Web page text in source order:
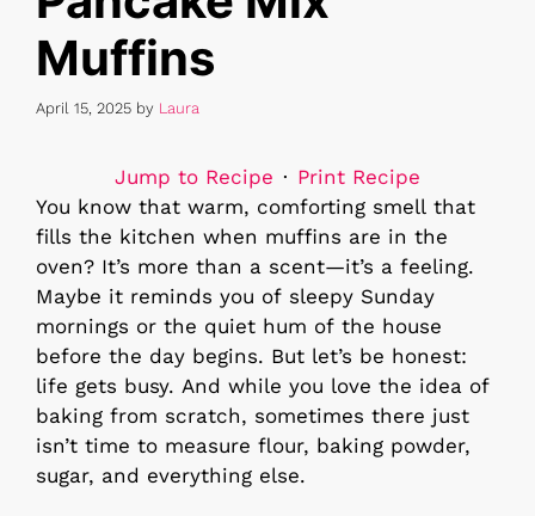
Muffins
April 15, 2025 by Laura
Jump to Recipe · Print Recipe
You know that warm, comforting smell that
fills the kitchen when muffins are in the
oven? It’s more than a scent—it’s a feeling.
Maybe it reminds you of sleepy Sunday
mornings or the quiet hum of the house
before the day begins. But let’s be honest:
life gets busy. And while you love the idea of
baking from scratch, sometimes there just
isn’t time to measure flour, baking powder,
sugar, and everything else.